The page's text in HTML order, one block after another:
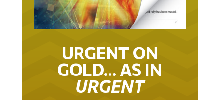
URGENT ON
GOLD… AS IN
URGENT